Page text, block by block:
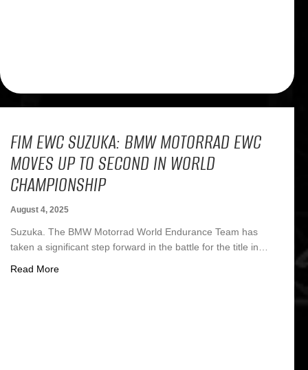
FIM EWC SUZUKA: BMW MOTORRAD EWC
MOVES UP TO SECOND IN WORLD
CHAMPIONSHIP
August 4, 2025
Suzuka. The BMW Motorrad World Endurance Team has
taken a significant step forward in the battle for the title in…
Read Moreabout FIM EWC Suzuka: BMW Motorrad EWC moves